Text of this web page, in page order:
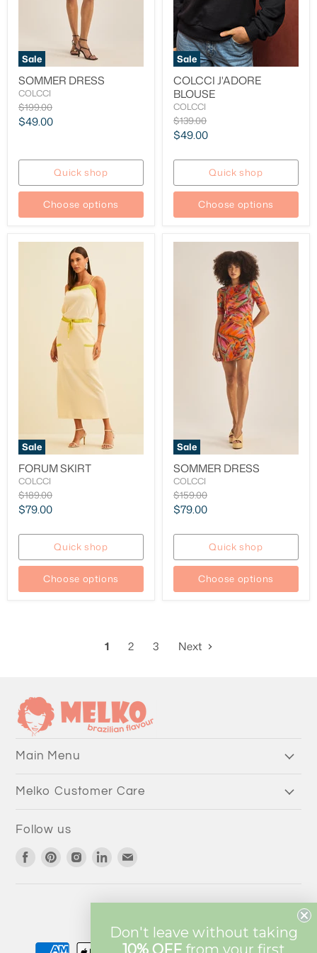
Sale
SOMMER DRESS
COLCCI
Original
price
$199.00
Current
$49.00
Quick shop
Choose options
Sale
COLCCI J'ADORE
BLOUSE
COLCCI
Original
price
$139.00
Current
$49.00
Quick shop
Choose options
Sale
FORUM SKIRT
COLCCI
Original
price
$189.00
Current
$79.00
Quick shop
Choose options
Sale
SOMMER DRESS
COLCCI
Original
price
$159.00
Current
$79.00
Quick shop
Choose options
1 2 3 Next
Main Menu
Melko Customer Care
Follow us
Find
Find
Pinterest
Find
Instagram
Find
LinkedInEmail
Don't leave without taking
10% OFF from your first